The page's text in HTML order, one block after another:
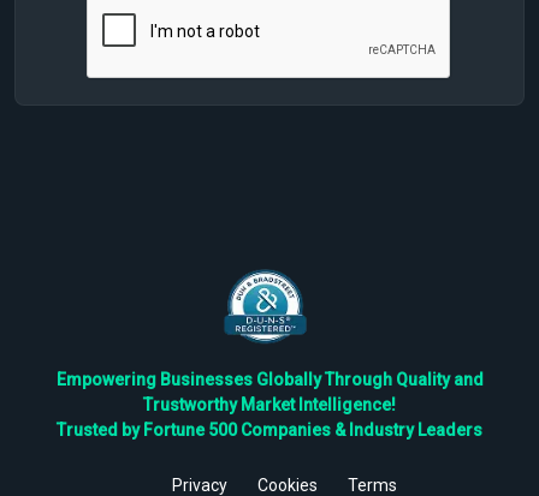
Empowering Businesses Globally Through Quality and
Trustworthy Market Intelligence!
Trusted by Fortune 500 Companies & Industry Leaders
Privacy Cookies Terms